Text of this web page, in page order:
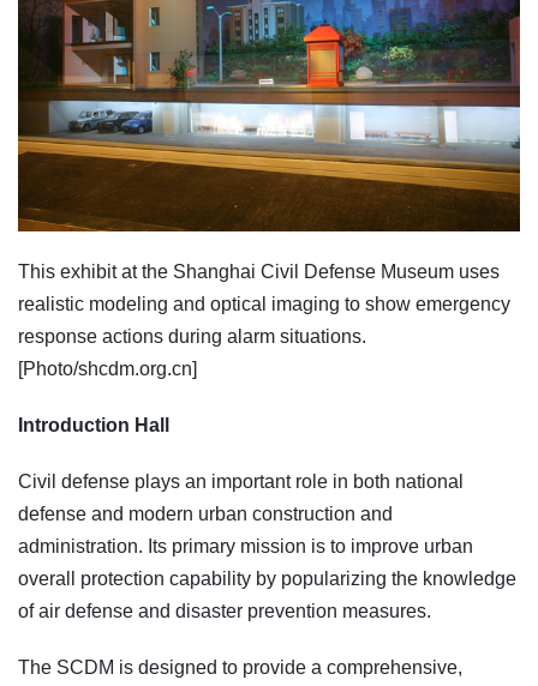
This exhibit at the Shanghai Civil Defense Museum uses
realistic modeling and optical imaging to show emergency
response actions during alarm situations.
[Photo/shcdm.org.cn]
Introduction Hall
Civil defense plays an important role in both national
defense and modern urban construction and
administration. Its primary mission is to improve urban
overall protection capability by popularizing the knowledge
of air defense and disaster prevention measures.
The SCDM is designed to provide a comprehensive,